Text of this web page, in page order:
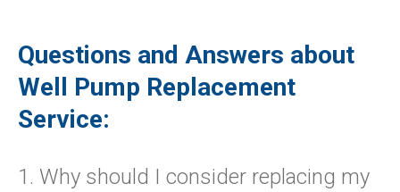
Questions and Answers about
Well Pump Replacement
Service:
1. Why should I consider replacing my